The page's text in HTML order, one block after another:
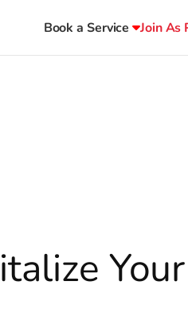
Book a Service Join As
Your